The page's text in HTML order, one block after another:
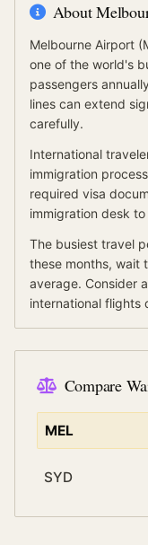
About
Melbourne Airport (
one of the world's
passengers
lines can extend
carefully.
International
immigration
required visa
immigration desk
The busiest travel
these months, wait
average. Consider
international flights
Compare
MEL
SYD